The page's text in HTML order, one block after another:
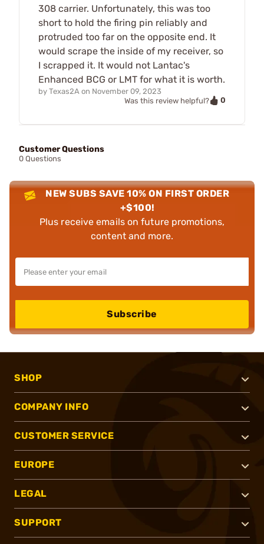
308 carrier. Unfortunately, this was too
short to hold the firing pin reliably and
protruded too far on the opposite end. It
would scrape the inside of my receiver, so
I scrapped it. It would not Lantac's
Enhanced BCG or LMT for what it is worth.
by Texas2A on November 09, 2023
Was this review helpful?
0
Customer Questions
0 Questions
NEW SUBS SAVE 10% ON FIRST ORDER
+$100!
Plus receive emails on future promotions,
content and more.
Subscribe
SHOP
COMPANY INFO
CUSTOMER SERVICE
EUROPE
LEGAL
SUPPORT